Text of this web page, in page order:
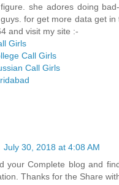
she adores doing
for get more data get in
and visit my site :-
Girls
Call Girls
Call Girls
July 30, 2018 at 4:08 AM
your Complete blog and
Thanks for the Share